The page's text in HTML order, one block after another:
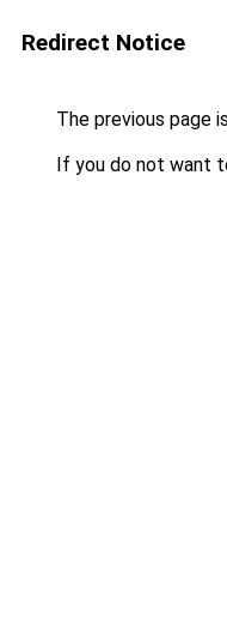
Redirect Notice
The previous page
If you do not want